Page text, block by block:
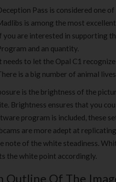
Pass is considered one
is among the most
you are interested in supporting
and an quantity.
needs to let the Opal C1
is a big number of animal
is the brightness of the
Brightness ensures that you
program is included, these
are more adept at
note of the white steadiness.
the white point accordingly.
Outline Of The